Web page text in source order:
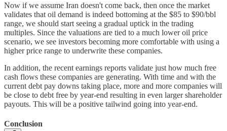
Now if we assume Iran doesn't come back, then once the market
validates that oil demand is indeed bottoming at the $85 to $90/bbl
range, we should start seeing a gradual uptick in the trading
multiples. Since the valuations are tied to a much lower oil price
scenario, we see investors becoming more comfortable with using a
higher price range to underwrite these companies.
In addition, the recent earnings reports validate just how much free
cash flows these companies are generating. With time and with the
current debt pay downs taking place, more and more companies will
be close to debt free by year-end resulting in even larger shareholder
payouts. This will be a positive tailwind going into year-end.
Conclusion